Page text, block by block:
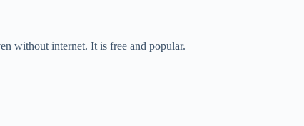
without internet. It is free and popular.